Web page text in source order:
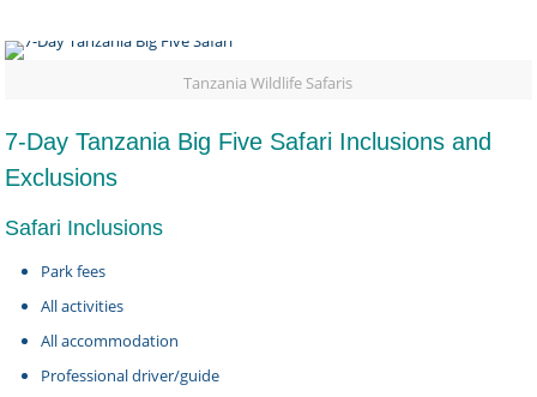
Tanzania Wildlife Safaris
7-Day Tanzania Big Five Safari Inclusions and
Exclusions
Safari Inclusions
Park fees
All activities
All accommodation
Professional driver/guide